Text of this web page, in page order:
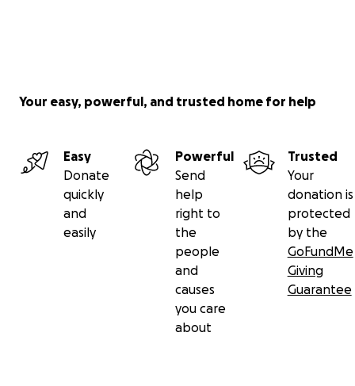
Your easy, powerful, and trusted home for help
Easy
Donate
quickly
and
easily
Powerful
Send
help
right to
the
people
and
causes
you care
about
Trusted
Your
donation is
protected
by the
GoFundMe
Giving
Guarantee